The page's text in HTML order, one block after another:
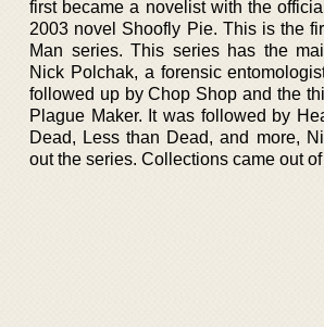
first became a novelist with the
2003 novel Shoofly Pie. This is the
Man series. This series has the
Nick Polchak, a forensic
followed up by Chop Shop and the
Plague Maker. It was followed by
Dead, Less than Dead, and more,
out the series. Collections came out